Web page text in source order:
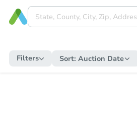
Filters Sort: Auction Date